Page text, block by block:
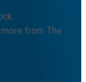
from The